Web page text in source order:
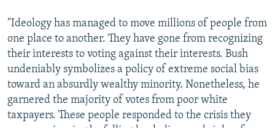
"Ideology has managed to move millions of people from
one place to another. They have gone from recognizing
their interests to voting against their interests. Bush
undeniably symbolizes a policy of extreme social bias
toward an absurdly wealthy minority. Nonetheless, he
garnered the majority of votes from poor white
taxpayers. These people responded to the crisis they